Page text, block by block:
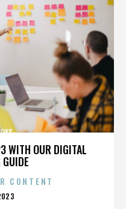
WITH OUR DIGITAL
CONTENT